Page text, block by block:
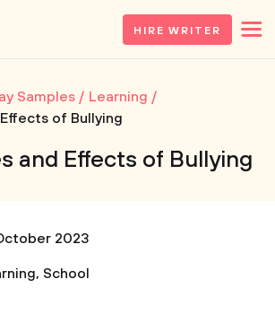
HIRE WRITER
Samples
Learning
of Bullying
and Effects of Bullying
2023
, School